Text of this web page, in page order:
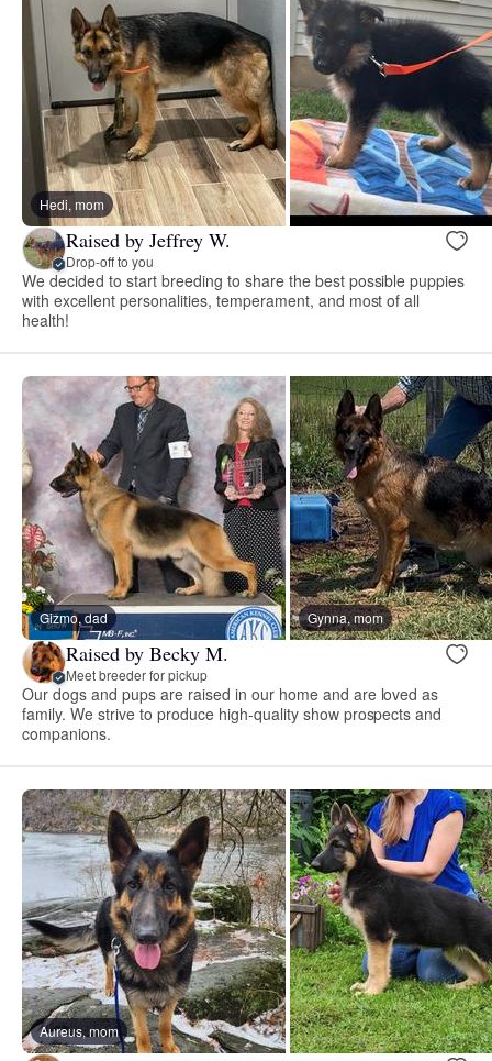
Hedi, mom
Raised by Jeffrey W.
Drop-off to you
We decided to start breeding to share the best possible puppies
with excellent personalities, temperament, and most of all
health!
Gizmo, dad Gynna, mom
Raised by Becky M.
Meet breeder for pickup
Our dogs and pups are raised in our home and are loved as
family. We strive to produce high-quality show prospects and
companions.
Aureus, mom